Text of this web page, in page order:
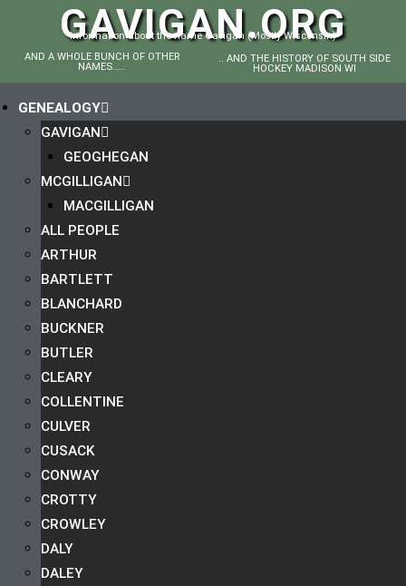
GAVIGAN.ORG
Information about the name Gavigan (Mostly Wisconsin)
AND A WHOLE BUNCH OF OTHER
NAMES.....
.. AND THE HISTORY OF SOUTH SIDE
HOCKEY MADISON WI
GENEALOGY
GAVIGAN
GEOGHEGAN
MCGILLIGAN
MACGILLIGAN
ALL PEOPLE
ARTHUR
BARTLETT
BLANCHARD
BUCKNER
BUTLER
CLEARY
COLLENTINE
CULVER
CUSACK
CONWAY
CROTTY
CROWLEY
DALY
DALEY